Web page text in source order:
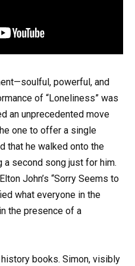
powerful, and
of “Loneliness” was
an unprecedented move
one to offer a single
that he walked onto the
second song just for him.
John’s “Sorry Seems to
what everyone in the
the presence of a
books. Simon, visibly